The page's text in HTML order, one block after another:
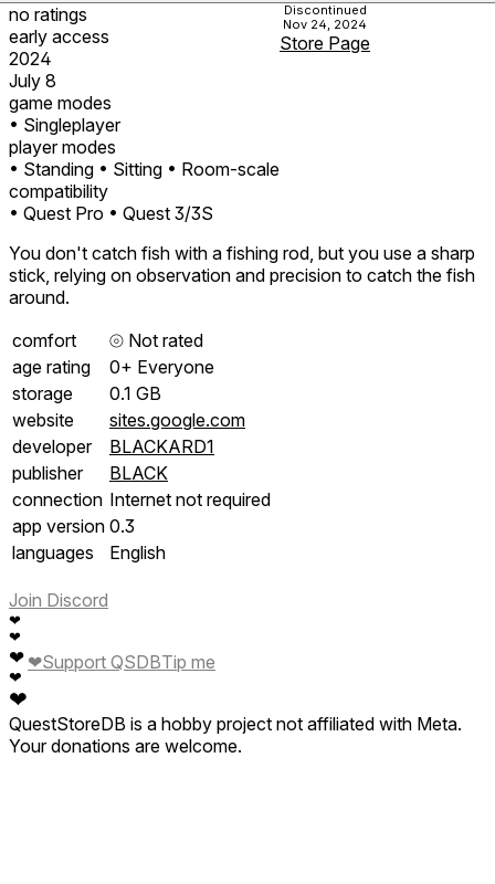
no ratings
early access
2024
July 8
game modes
• Singleplayer
player modes
• Standing • Sitting • Room-scale
compatibility
• Quest Pro • Quest 3/3S
Discontinued
Nov 24, 2024
Store Page
You don't catch fish with a fishing rod, but you use a sharp
stick, relying on observation and precision to catch the fish
around.
comfort
⦾ Not rated
age rating
0+ Everyone
storage
0.1 GB
website
sites.google.com
developer
BLACKARD1
publisher
BLACK
connection Internet not required
app version 0.3
languages
English
Join Discord
❤
❤
❤
❤
❤
❤Support QSDBTip me
QuestStoreDB is a hobby project not affiliated with Meta.
Your donations are welcome.